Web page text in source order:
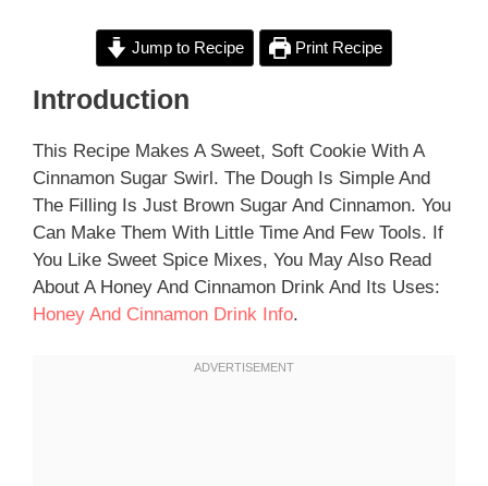
Jump to Recipe Print Recipe
Introduction
This Recipe Makes A Sweet, Soft Cookie With A
Cinnamon Sugar Swirl. The Dough Is Simple And
The Filling Is Just Brown Sugar And Cinnamon. You
Can Make Them With Little Time And Few Tools. If
You Like Sweet Spice Mixes, You May Also Read
About A Honey And Cinnamon Drink And Its Uses:
Honey And Cinnamon Drink Info.